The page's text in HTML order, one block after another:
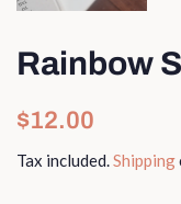
Rainbow
Regular
$12.00
Tax included.Shipping